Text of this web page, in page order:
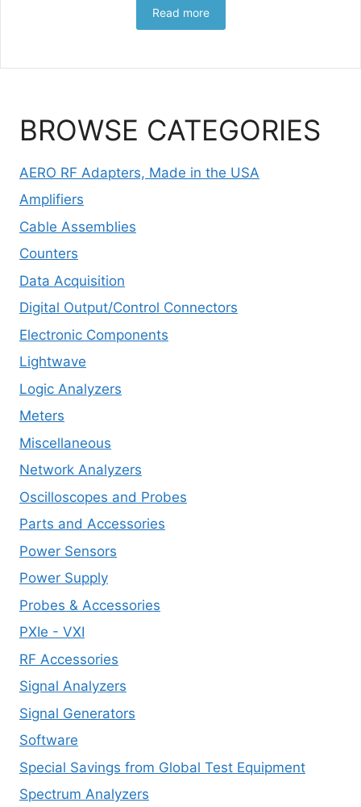
BROWSE CATEGORIES
AERO RF Adapters, Made in the USA
Amplifiers
Cable Assemblies
Counters
Data Acquisition
Digital Output/Control Connectors
Electronic Components
Lightwave
Logic Analyzers
Meters
Miscellaneous
Network Analyzers
Oscilloscopes and Probes
Parts and Accessories
Power Sensors
Power Supply
Probes & Accessories
PXIe - VXI
RF Accessories
Signal Analyzers
Signal Generators
Software
Special Savings from Global Test Equipment
Spectrum Analyzers
Read more